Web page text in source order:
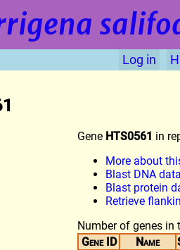
Log in
Gene HTS0561 in
More about
Blast DNA
Blast protein
Retrieve
Number of genes in
Gene ID
Name